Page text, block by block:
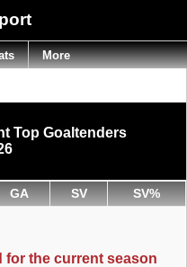
Top Goaltenders
GA SV SV%
for the current season
More